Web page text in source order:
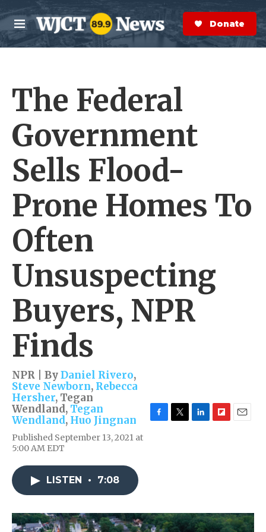
Skip to main content
M
e
n
S
e
a
r
Donate Now
The Federal
Government
Sells Flood-
Prone Homes To
Often
Unsuspecting
Buyers, NPR
Finds
NPR | ByDaniel Rivero,
Steve Newborn, Rebecca
Hersher, Tegan
Wendland, Tegan
Wendland, Huo Jingnan
Published September 13, 2021 at
5:00 AM EDT
d
LISTEN
• 7:08